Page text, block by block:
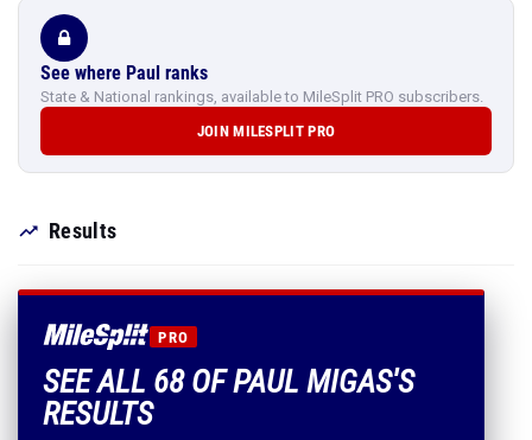
See where Paul ranks
State & National rankings, available to MileSplit PRO subscribers.
JOIN MILESPLIT PRO
Results
PRO
SEE ALL 68 OF PAUL MIGAS'S
RESULTS